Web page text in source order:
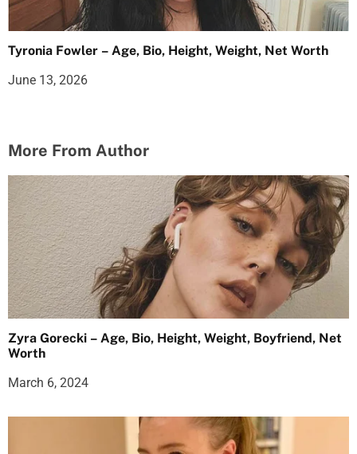
Tyronia Fowler – Age, Bio, Height, Weight, Net Worth
June 13, 2026
More From Author
Zyra Gorecki – Age, Bio, Height, Weight, Boyfriend, Net
Worth
March 6, 2024